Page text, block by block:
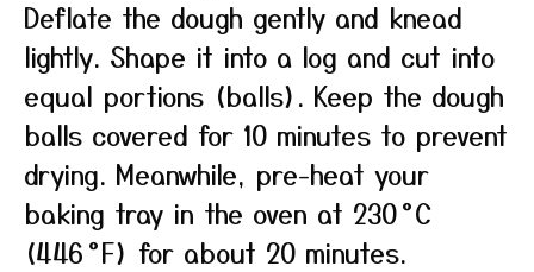
Deflate the dough gently and knead
lightly. Shape it into a log and cut into
equal portions (balls). Keep the dough
balls covered for 10 minutes to prevent
drying. Meanwhile, pre-heat your
baking tray in the oven at 230 °C
(446 °F) for about 20 minutes.